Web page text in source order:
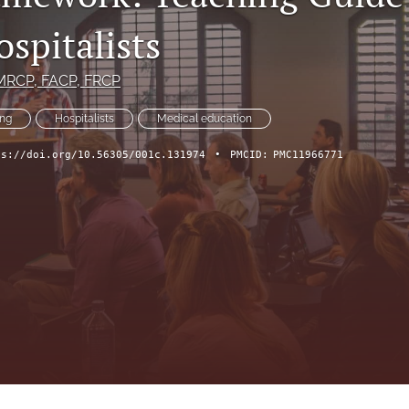
FACP, FRCP
Hospitalists Medical education
doi.org/10.56305/001c.131974 • PMCID: PMC11966771